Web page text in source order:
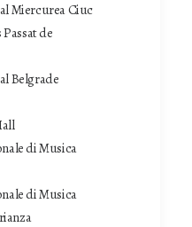
Miercurea Ciuc
de
Belgrade
di Musica
di Musica